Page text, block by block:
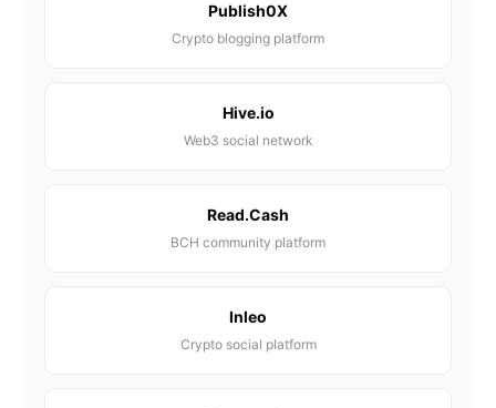
Publish0X
Crypto blogging platform
Hive.io
Web3 social network
Read.Cash
BCH community platform
Inleo
Crypto social platform